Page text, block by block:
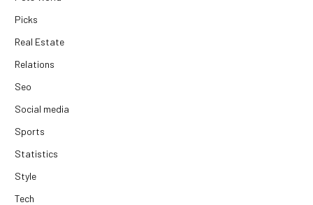
Picks
Real Estate
Relations
Seo
Social media
Sports
Statistics
Style
Tech